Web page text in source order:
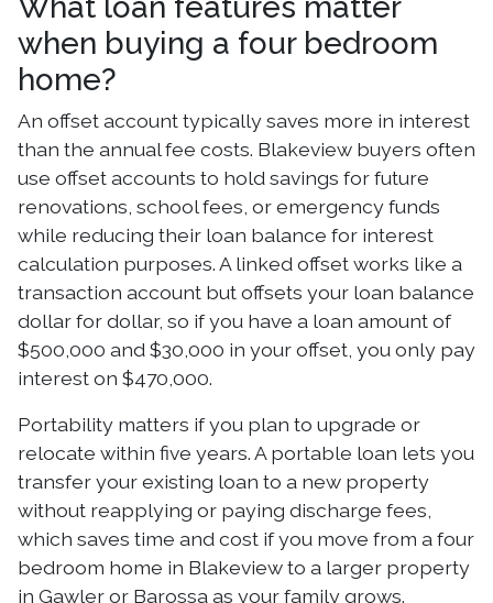
when buying a four bedroom
home?
An offset account typically saves more in interest
than the annual fee costs. Blakeview buyers often
use offset accounts to hold savings for future
renovations, school fees, or emergency funds
while reducing their loan balance for interest
calculation purposes. A linked offset works like a
transaction account but offsets your loan balance
dollar for dollar, so if you have a loan amount of
$500,000 and $30,000 in your offset, you only pay
interest on $470,000.
Portability matters if you plan to upgrade or
relocate within five years. A portable loan lets you
transfer your existing loan to a new property
without reapplying or paying discharge fees,
which saves time and cost if you move from a four
bedroom home in Blakeview to a larger property
in Gawler or Barossa as your family grows.